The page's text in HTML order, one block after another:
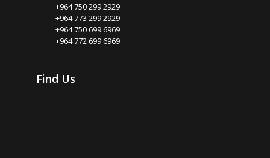
+964 750 299 2929
+964 773 299 2929
+964 750 699 6969
+964 772 699 6969
Find Us